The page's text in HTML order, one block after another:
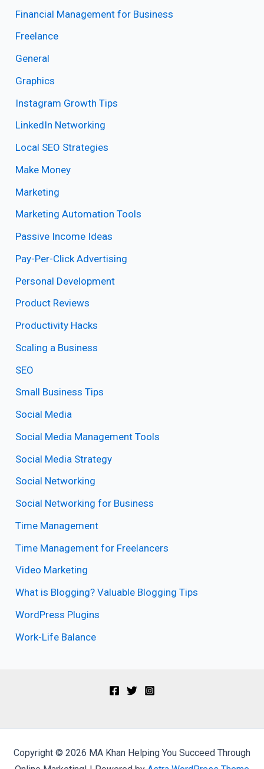
Financial Management for Business
Freelance
General
Graphics
Instagram Growth Tips
LinkedIn Networking
Local SEO Strategies
Make Money
Marketing
Marketing Automation Tools
Passive Income Ideas
Pay-Per-Click Advertising
Personal Development
Product Reviews
Productivity Hacks
Scaling a Business
SEO
Small Business Tips
Social Media
Social Media Management Tools
Social Media Strategy
Social Networking
Social Networking for Business
Time Management
Time Management for Freelancers
Video Marketing
What is Blogging? Valuable Blogging Tips
WordPress Plugins
Work-Life Balance
Copyright © 2026 MA Khan Helping You Succeed Through